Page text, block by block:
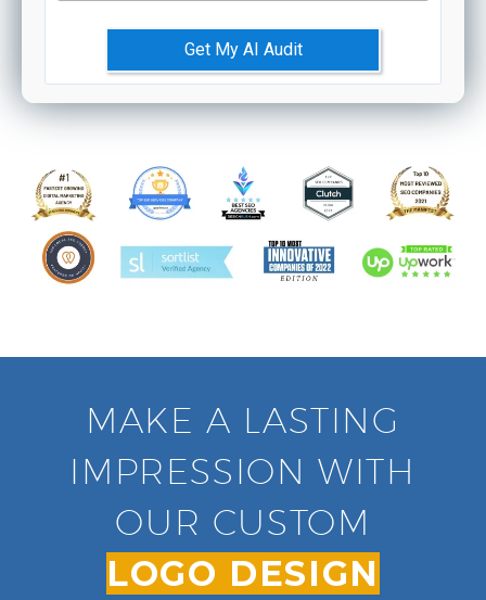
Get My AI Audit
MAKE A LASTING
IMPRESSION WITH
OUR CUSTOM
LOGO DESIGN